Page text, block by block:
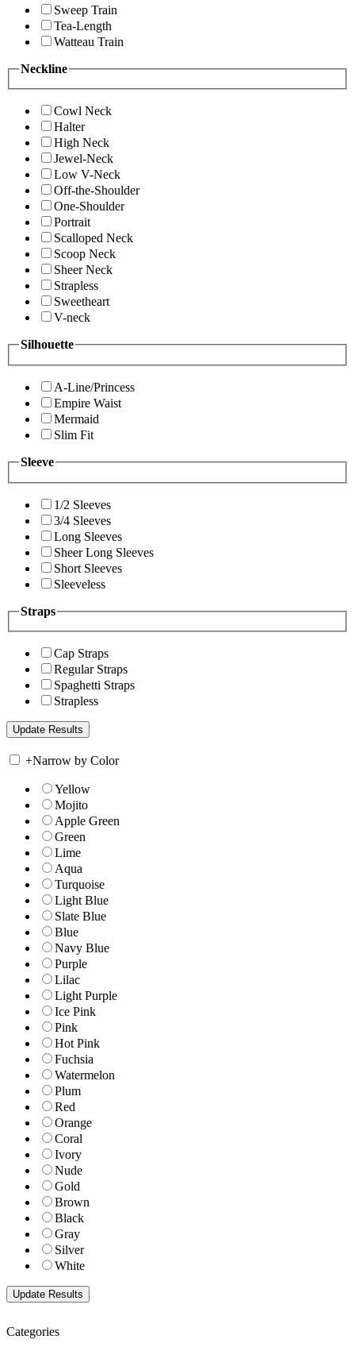
Sweep Train
Tea-Length
Watteau Train
Neckline
Cowl Neck
Halter
High Neck
Jewel-Neck
Low V-Neck
Off-the-Shoulder
One-Shoulder
Portrait
Scalloped Neck
Scoop Neck
Sheer Neck
Strapless
Sweetheart
V-neck
Silhouette
A-Line/Princess
Empire Waist
Mermaid
Slim Fit
Sleeve
1/2 Sleeves
3/4 Sleeves
Long Sleeves
Sheer Long Sleeves
Short Sleeves
Sleeveless
Straps
Cap Straps
Regular Straps
Spaghetti Straps
Strapless
+Narrow by Color
Yellow
Mojito
Apple Green
Green
Lime
Aqua
Turquoise
Light Blue
Slate Blue
Blue
Navy Blue
Purple
Lilac
Light Purple
Ice Pink
Pink
Hot Pink
Fuchsia
Watermelon
Plum
Red
Orange
Coral
Ivory
Nude
Gold
Brown
Black
Gray
Silver
White
Categories